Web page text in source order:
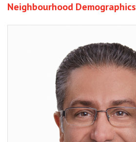
Neighbourhood Demographics